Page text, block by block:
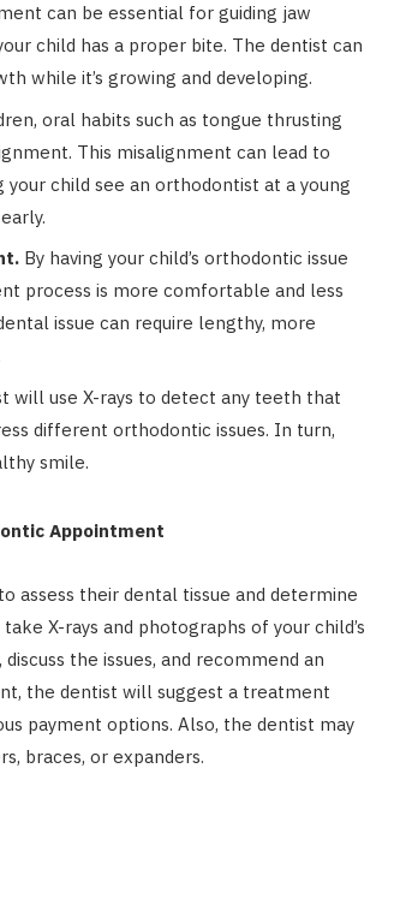
can be essential for guiding jaw
child has a proper bite. The dentist can
while it’s growing and developing.
oral habits such as tongue thrusting
This misalignment can lead to
your child see an orthodontist at a young
By having your child’s orthodontic issue
process is more comfortable and less
issue can require lengthy, more
will use X-rays to detect any teeth that
different orthodontic issues. In turn,
smile.
Appointment
assess their dental tissue and determine
X-rays and photographs of your child’s
the issues, and recommend an
the dentist will suggest a treatment
payment options. Also, the dentist may
braces, or expanders.